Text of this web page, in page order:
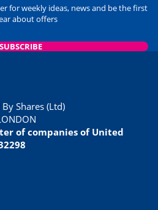
Close to Airports
culinary specialties
ferry queues with
routes to
for weekly ideas, news and be the first
about offers
SUBSCRIBE
Shares (Ltd)
of companies of United